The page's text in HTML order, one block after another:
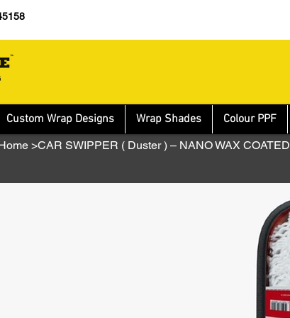
Custom Wrap Designs Wrap Shades Colour PPF
>CAR SWIPPER ( Duster ) – NANO WAX COATED